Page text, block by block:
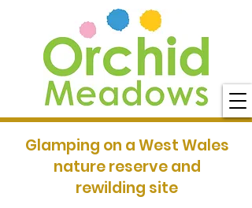
Glamping on a West Wales
nature reserve and
rewilding site